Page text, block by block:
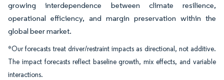
growing interdependence between climate resilience,
operational efficiency, and margin preservation within the
global beer market.
*Our forecasts treat driver/restraint impacts as directional, not additive.
The impact forecasts reflect baseline growth, mix effects, and variable
interactions.